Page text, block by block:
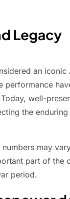
Legacy
an
performance
well-
the
may
part of
period.